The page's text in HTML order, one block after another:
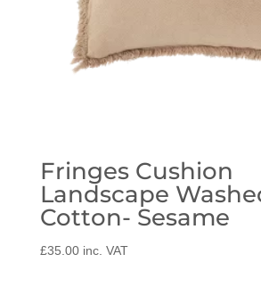
Fringes Cushion
Landscape
Cotton- Sesame
£35.00 inc. VAT